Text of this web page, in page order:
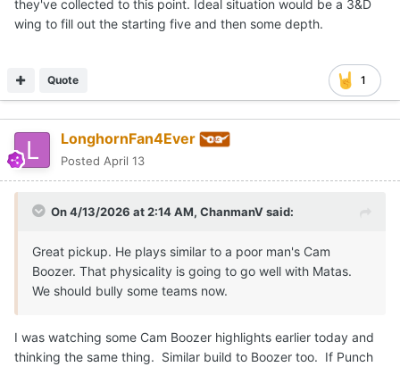
they've collected to this point. Ideal situation would be a 3&D
wing to fill out the starting five and then some depth.
1
Quote
LonghornFan4Ever
Posted April 13
On 4/13/2026 at 2:14 AM, ChanmanVsaid:
Great pickup. He plays similar to a poor man's Cam
Boozer. That physicality is going to go well with Matas.
We should bully some teams now.
I was watching some Cam Boozer highlights earlier today and
thinking the same thing. Similar build to Boozer too. If Punch